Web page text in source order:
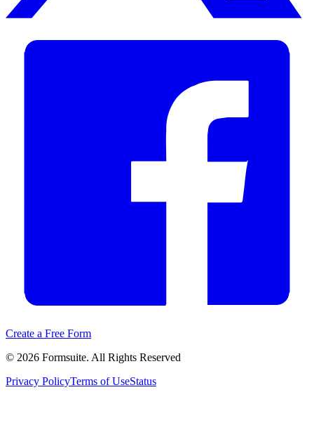
Create a Free Form
© 2026 Formsuite. All Rights Reserved
Privacy PolicyTerms of UseStatus